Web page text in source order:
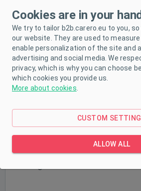
Extremely lightweight - weight 2
Age range 18-36 months
Max. Load capacity - 25 kg
Technical data
Width - 20 cm
Cookies are in your
We try to tailor b2b.carero.eu to you,
our website. They are used to
enable personalization of the site and
advertising and social media. We
privacy, which is why you can choose
which cookies you provide us.
More about cookies
CUSTOM
ALLOW ALL